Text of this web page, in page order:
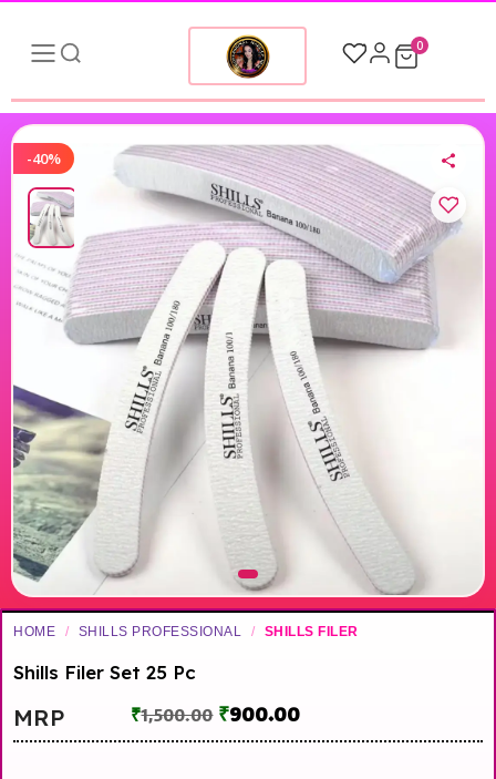
0
-40%
HOME / SHILLS PROFESSIONAL / SHILLS FILER
Shills Filer Set 25 Pc
MRP ₹1,500.00 ₹900.00